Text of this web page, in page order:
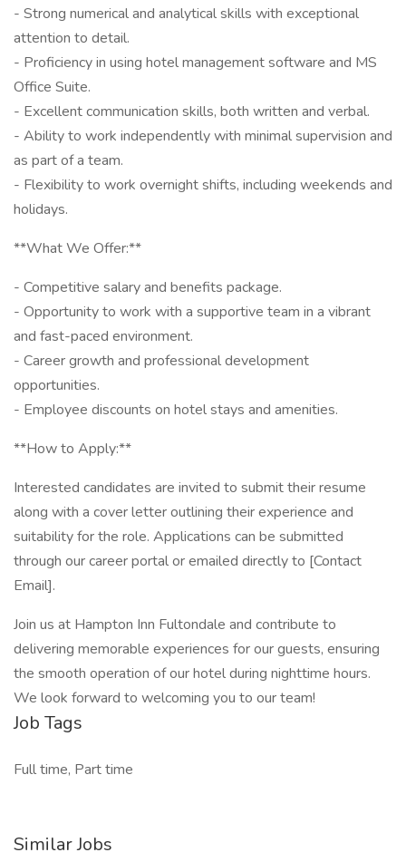
- Strong numerical and analytical skills with exceptional
attention to detail.
- Proficiency in using hotel management software and MS
Office Suite.
- Excellent communication skills, both written and verbal.
- Ability to work independently with minimal supervision and
as part of a team.
- Flexibility to work overnight shifts, including weekends and
holidays.
**What We Offer:**
- Competitive salary and benefits package.
- Opportunity to work with a supportive team in a vibrant
and fast-paced environment.
- Career growth and professional development
opportunities.
- Employee discounts on hotel stays and amenities.
**How to Apply:**
Interested candidates are invited to submit their resume
along with a cover letter outlining their experience and
suitability for the role. Applications can be submitted
through our career portal or emailed directly to [Contact
Email].
Join us at Hampton Inn Fultondale and contribute to
delivering memorable experiences for our guests, ensuring
the smooth operation of our hotel during nighttime hours.
We look forward to welcoming you to our team!
Job Tags
Full time, Part time
Similar Jobs